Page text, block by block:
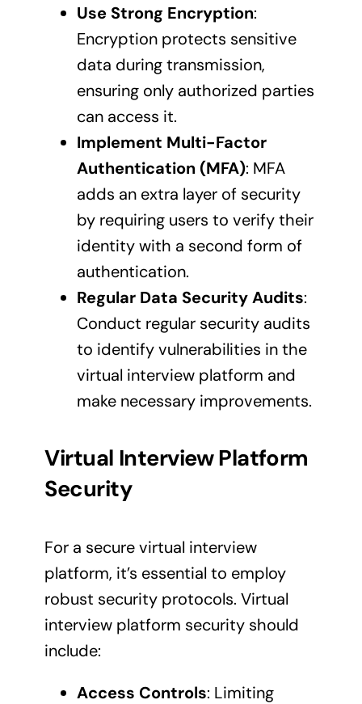
Use Strong Encryption:
Encryption protects sensitive
data during transmission,
ensuring only authorized parties
can access it.
Implement Multi-Factor
Authentication (MFA): MFA
adds an extra layer of security
by requiring users to verify their
identity with a second form of
authentication.
Regular Data Security Audits:
Conduct regular security audits
to identify vulnerabilities in the
virtual interview platform and
make necessary improvements.
Virtual Interview Platform
Security
For a secure virtual interview
platform, it’s essential to employ
robust security protocols. Virtual
interview platform security should
include:
Access Controls: Limiting